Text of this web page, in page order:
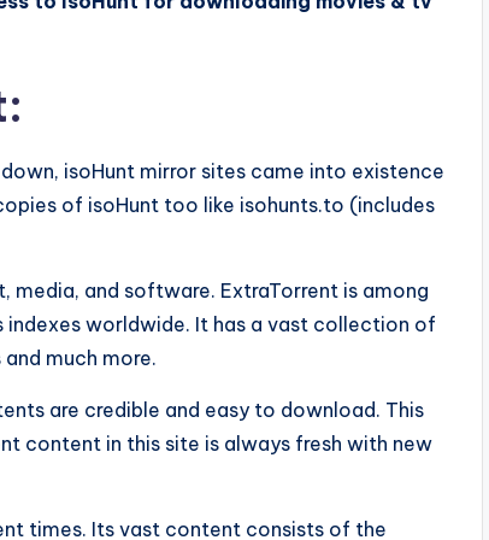
isoHunt mirror sites came into existence
of isoHunt too like isohunts.to (includes
and software. ExtraTorrent is among
worldwide. It has a vast collection of
much more.
are credible and easy to download. This
content in this site is always fresh with new
times. Its vast content consists of the